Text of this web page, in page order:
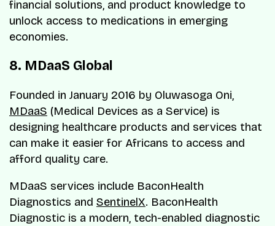
financial solutions, and product knowledge to
unlock access to medications in emerging
economies.
8. MDaaS Global
Founded in January 2016 by Oluwasoga Oni,
MDaaS (Medical Devices as a Service) is
designing healthcare products and services that
can make it easier for Africans to access and
afford quality care.
MDaaS services include BaconHealth
Diagnostics and SentinelX. BaconHealth
Diagnostic is a modern, tech-enabled diagnostic